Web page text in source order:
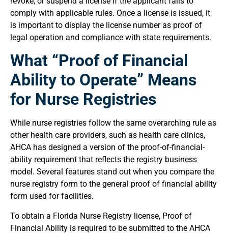
comply with applicable rules. Once a license is issued, it
is important to display the license number as proof of
legal operation and compliance with state requirements.
What “Proof of Financial
Ability to Operate” Means
for Nurse Registries
While nurse registries follow the same overarching rule as
other health care providers, such as health care clinics,
AHCA has designed a version of the proof-of-financial-
ability requirement that reflects the registry business
model. Several features stand out when you compare the
nurse registry form to the general proof of financial ability
form used for facilities.
To obtain a Florida Nurse Registry license, Proof of
Financial Ability is required to be submitted to the AHCA